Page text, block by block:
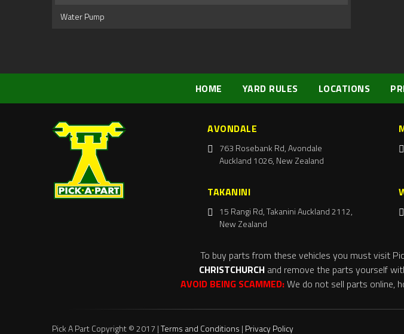
Water Pump
HOME YARD RULES LOCATIONS
AVONDALE
763 Rosebank Rd, Avondale
Auckland 1026, New Zealand
TAKANINI
15 Rangi Rd, Takanini Auckland 2112,
New Zealand
To buy parts from these vehicles you must visit
CHRISTCHURCH and remove the parts yourself
AVOID BEING SCAMMED:We do not sell parts online,
Pick A Part Copyright © 2017 |Terms and Conditions | Privacy Policy